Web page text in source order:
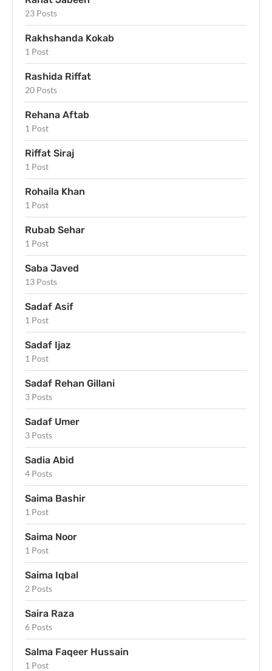
23 Posts
Rakhshanda Kokab
1 Post
Rashida Riffat
20 Posts
Rehana Aftab
1 Post
Riffat Siraj
1 Post
Rohaila Khan
1 Post
Rubab Sehar
1 Post
Saba Javed
13 Posts
Sadaf Asif
1 Post
Sadaf Ijaz
1 Post
Sadaf Rehan Gillani
3 Posts
Sadaf Umer
3 Posts
Sadia Abid
4 Posts
Saima Bashir
1 Post
Saima Noor
1 Post
Saima Iqbal
2 Posts
Saira Raza
6 Posts
Salma Faqeer Hussain
1 Post